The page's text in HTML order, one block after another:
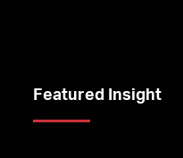
Featured Insight